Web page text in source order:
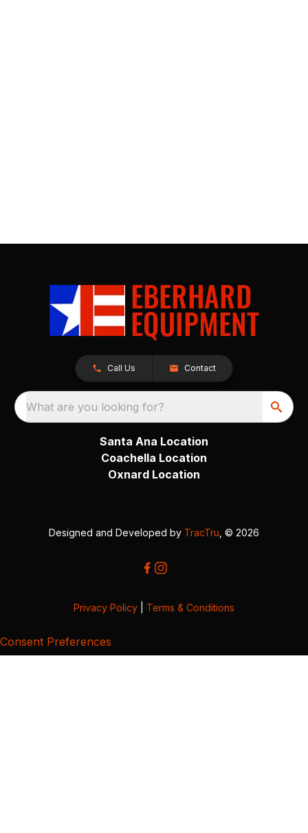
Call Us Contact
What are you looking for?
Santa Ana Location
Coachella Location
Oxnard Location
Designed and Developed by TracTru , © 2026
Privacy Policy Terms & Conditions
Consent Preferences